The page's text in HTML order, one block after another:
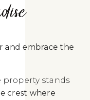
and embrace the
stands
crest where